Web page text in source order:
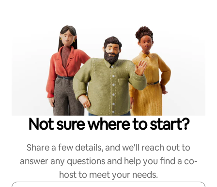
Not sure where to start?
Share a few details, and we'll reach out to
answer any questions and help you find a co-
host to meet your needs.